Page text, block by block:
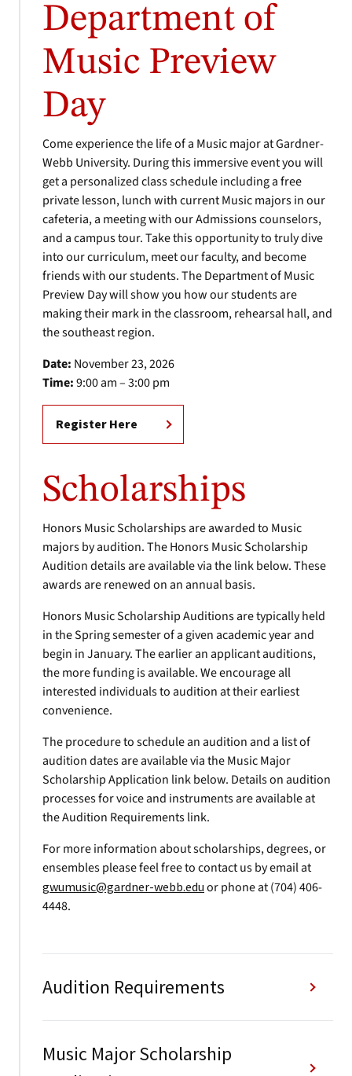
Department of
Music Preview
Day
Come experience the life of a Music major at Gardner-
Webb University. During this immersive event you will
get a personalized class schedule including a free
private lesson, lunch with current Music majors in our
cafeteria, a meeting with our Admissions counselors,
and a campus tour. Take this opportunity to truly dive
into our curriculum, meet our faculty, and become
friends with our students. The Department of Music
Preview Day will show you how our students are
making their mark in the classroom, rehearsal hall, and
the southeast region.
Date: November 23, 2026
Time:9:00 am – 3:00 pm
Register Here
Scholarships
Honors Music Scholarships are awarded to Music
majors by audition. The Honors Music Scholarship
Audition details are available via the link below. These
awards are renewed on an annual basis.
Honors Music Scholarship Auditions are typically held
in the Spring semester of a given academic year and
begin in January. The earlier an applicant auditions,
the more funding is available. We encourage all
interested individuals to audition at their earliest
convenience.
The procedure to schedule an audition and a list of
audition dates are available via the Music Major
Scholarship Application link below. Details on audition
processes for voice and instruments are available at
the Audition Requirements link.
For more information about scholarships, degrees, or
ensembles please feel free to contact us by email at
gwumusic@gardner-webb.edu or phone at (704) 406-
4448.
Audition Requirements
Music Major Scholarship